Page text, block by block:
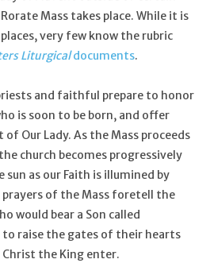
Mass takes place. While it is
very few know the rubric
Liturgicaldocuments.
and faithful prepare to honor
is soon to be born, and offer
Our Lady. As the Mass proceeds
church becomes progressively
as our Faith is illumined by
prayers of the Mass foretell the
would bear a Son called
to raise the gates of their hearts
the King enter.